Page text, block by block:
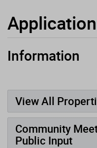
Application has been
Information
View All
Community
Public Input